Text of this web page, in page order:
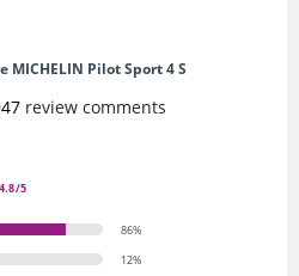
MICHELIN Pilot Sport 4 S
review comments
4.8/5
86%
12%